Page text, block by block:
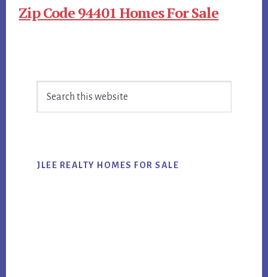
Zip Code 94401 Homes For Sale
Sidebar
JLEE REALTY HOMES FOR SALE